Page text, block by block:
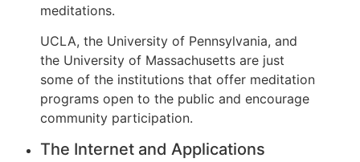
meditations.
UCLA, the University of Pennsylvania, and
the University of Massachusetts are just
some of the institutions that offer meditation
programs open to the public and encourage
community participation.
The Internet and Applications